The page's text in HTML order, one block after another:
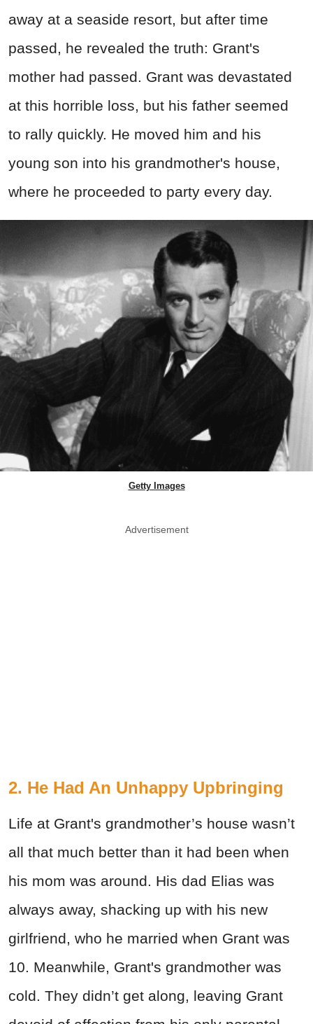
away at a seaside resort, but after time
passed, he revealed the truth: Grant's
mother had passed. Grant was devastated
at this horrible loss, but his father seemed
to rally quickly. He moved him and his
young son into his grandmother's house,
where he proceeded to party every day.
Getty Images
Advertisement
2. He Had An Unhappy Upbringing
Life at Grant's grandmother’s house wasn’t
all that much better than it had been when
his mom was around. His dad Elias was
always away, shacking up with his new
girlfriend, who he married when Grant was
10. Meanwhile, Grant's grandmother was
cold. They didn’t get along, leaving Grant